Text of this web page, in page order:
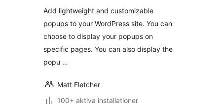
Add lightweight and customizable
popups to your WordPress site. You can
choose to display your popups on
specific pages. You can also display the
popu …
Matt Fletcher
100+ aktiva installationer